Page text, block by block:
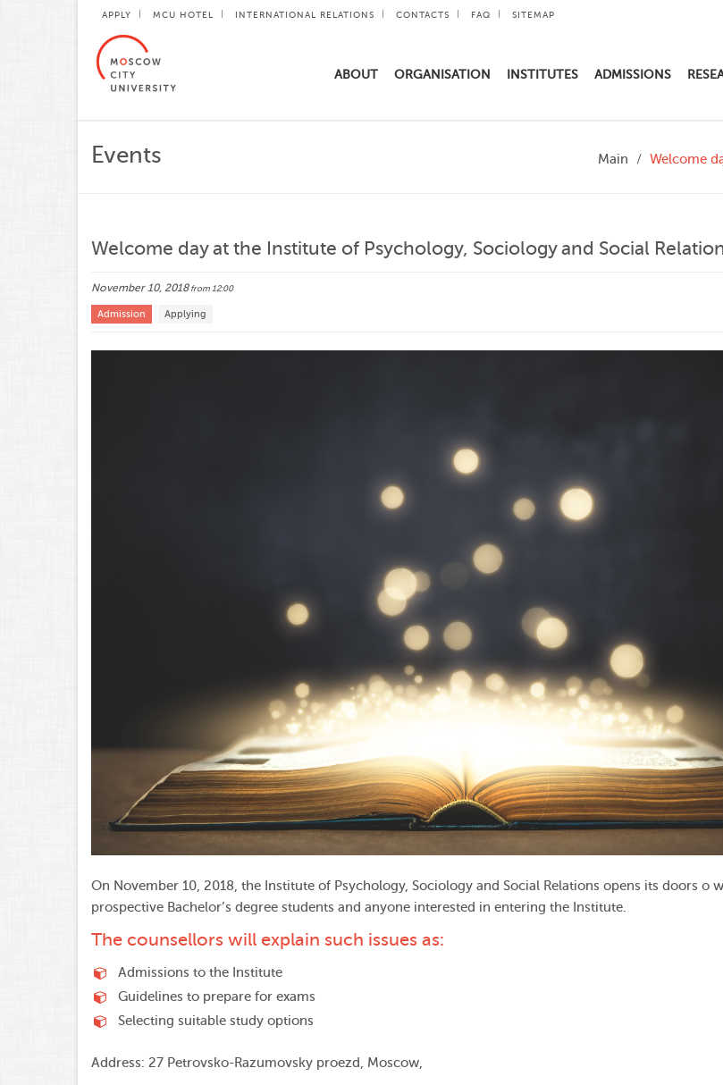
APPLY MCU HOTEL INTERNATIONAL RELATIONS CONTACTS FAQ SITEMAP
ABOUT ORGANISATION INSTITUTES ADMISSIONS
Events Main Welcome
Welcome day at the Institute of Psychology, Sociology and Social
November 10, 2018from 12:00
Admission Applying
On November 10, 2018, the Institute of Psychology, Sociology and Social Relations opens its doors o
prospective Bachelor’s degree students and anyone interested in entering the Institute.
The counsellors will explain such issues as:
Admissions to the Institute
Guidelines to prepare for exams
Selecting suitable study options
Address: 27 Petrovsko-Razumovsky proezd, Moscow,